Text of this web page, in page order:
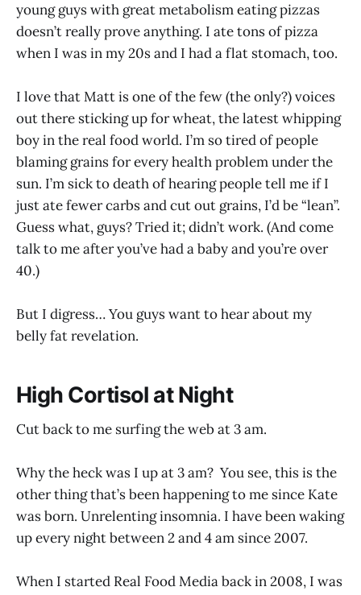
young guys with great metabolism eating pizzas
doesn’t really prove anything. I ate tons of pizza
when I was in my 20s and I had a flat stomach, too.
I love that Matt is one of the few (the only?) voices
out there sticking up for wheat, the latest whipping
boy in the real food world. I’m so tired of people
blaming grains for every health problem under the
sun. I’m sick to death of hearing people tell me if I
just ate fewer carbs and cut out grains, I’d be “lean”.
Guess what, guys? Tried it; didn’t work. (And come
talk to me after you’ve had a baby and you’re over
40.)
But I digress… You guys want to hear about my
belly fat revelation.
High Cortisol at Night
Cut back to me surfing the web at 3 am.
Why the heck was I up at 3 am? You see, this is the
other thing that’s been happening to me since Kate
was born. Unrelenting insomnia. I have been waking
up every night between 2 and 4 am since 2007.
When I started Real Food Media back in 2008, I was